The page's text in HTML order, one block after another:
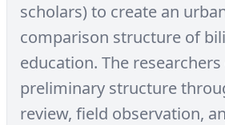
scholars) to create an
comparison structure of
education. The
preliminary structure
review, field observation,